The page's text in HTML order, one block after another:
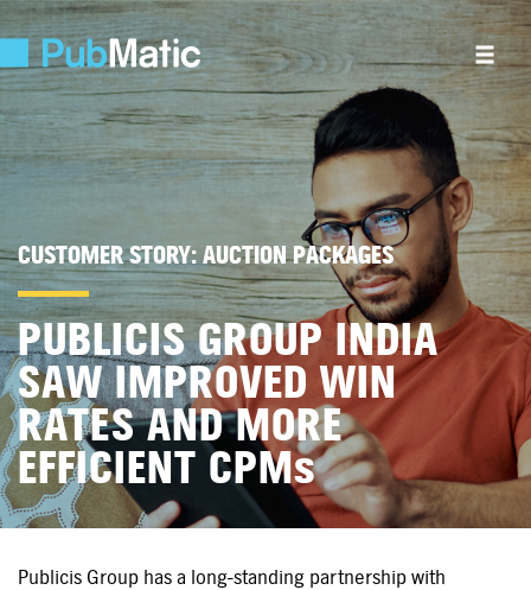
CUSTOMER STORY:AUCTION PACKAGES
PUBLICIS GROUP INDIA
SAW IMPROVED WIN
RATES AND MORE
EFFICIENT CPMs
Publicis Group has a long-standing partnership with